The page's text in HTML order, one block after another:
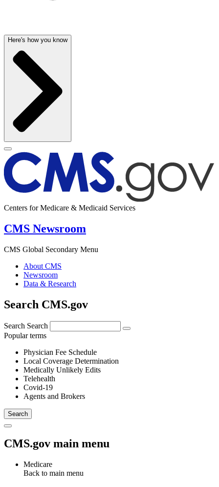
Here's how you know
Centers for Medicare & Medicaid Services
CMS Newsroom
CMS Global Secondary Menu
About CMS
Newsroom
Data & Research
Search CMS.gov
Search Search
Popular terms
Physician Fee Schedule
Local Coverage Determination
Medically Unlikely Edits
Telehealth
Covid-19
Agents and Brokers
CMS.gov main menu
Medicare
Back to main menu